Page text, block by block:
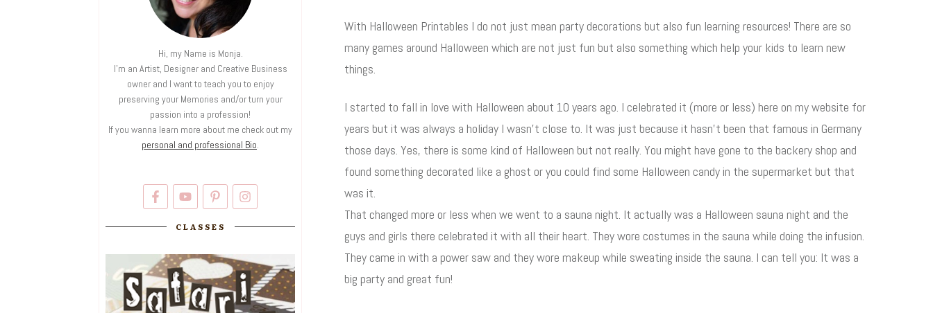
With Halloween Printables I do not just mean party decorations but also fun learning resources! There are so
many games around Halloween which are not just fun but also something which help your kids to learn new
things.
I started to fall in love with Halloween about 10 years ago. I celebrated it (more or less) here on my website for
years but it was always a holiday I wasn't close to. It was just because it hasn't been that famous in Germany
those days. Yes, there is some kind of Halloween but not really. You might have gone to the backery shop and
found something decorated like a ghost or you could find some Halloween candy in the supermarket but that
was it.
That changed more or less when we went to a sauna night. It actually was a Halloween sauna night and the
guys and girls there celebrated it with all their heart. They wore costumes in the sauna while doing the infusion.
They came in with a power saw and they wore makeup while sweating inside the sauna. I can tell you: It was a
big party and great fun!
Hi, my Name is Monja.
I'm an Artist, Designer and Creative Business
owner and I want to teach you to enjoy
preserving your Memories and/or turn your
passion into a profession!
If you wanna learn more about me check out my
personal and professional Bio.
CLASSES